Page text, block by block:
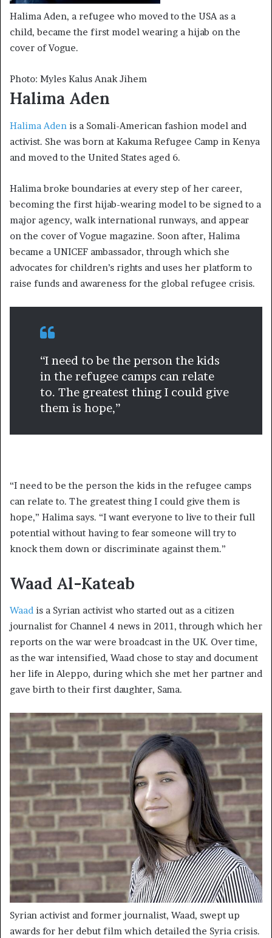
Halima Aden, a refugee who moved to the USA as a
child, became the first model wearing a hijab on the
cover of Vogue.
Photo: Myles Kalus Anak Jihem
Halima Aden
Halima Aden is a Somali-American fashion model and
activist. She was born at Kakuma Refugee Camp in Kenya
and moved to the United States aged 6.
Halima broke boundaries at every step of her career,
becoming the first hijab-wearing model to be signed to a
major agency, walk international runways, and appear
on the cover of Vogue magazine. Soon after, Halima
became a UNICEF ambassador, through which she
advocates for children’s rights and uses her platform to
raise funds and awareness for the global refugee crisis.
“I need to be the person the kids
in the refugee camps can relate
to. The greatest thing I could give
them is hope,”
“I need to be the person the kids in the refugee camps
can relate to. The greatest thing I could give them is
hope,” Halima says. “I want everyone to live to their full
potential without having to fear someone will try to
knock them down or discriminate against them.”
Waad Al-Kateab
Waad is a Syrian activist who started out as a citizen
journalist for Channel 4 news in 2011, through which her
reports on the war were broadcast in the UK. Over time,
as the war intensified, Waad chose to stay and document
her life in Aleppo, during which she met her partner and
gave birth to their first daughter, Sama.
Syrian activist and former journalist, Waad, swept up
awards for her debut film which detailed the Syria crisis.